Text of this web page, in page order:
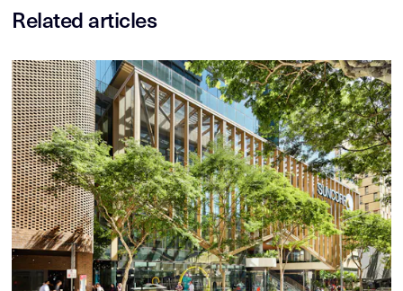
Related articles